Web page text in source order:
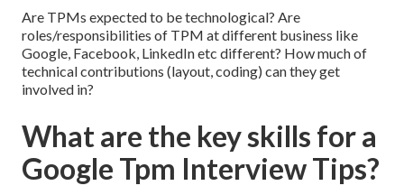
Are TPMs expected to be technological? Are
roles/responsibilities of TPM at different business like
Google, Facebook, LinkedIn etc different? How much of
technical contributions (layout, coding) can they get
involved in?
What are the key skills for a
Google Tpm Interview Tips?